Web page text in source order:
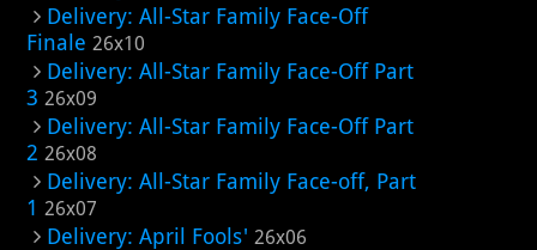
Delivery: All-Star Family Face-Off
Finale 26x10
Delivery: All-Star Family Face-Off Part
3 26x09
Delivery: All-Star Family Face-Off Part
2 26x08
Delivery: All-Star Family Face-off, Part
1 26x07
Delivery: April Fools' 26x06